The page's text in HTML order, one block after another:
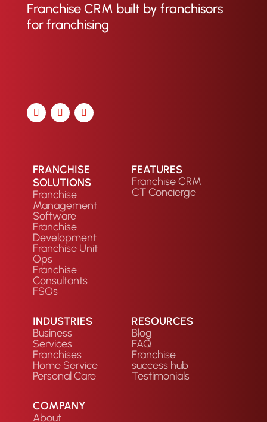
Franchise CRM built by franchisors
for franchising
FRANCHISE
SOLUTIONS
Franchise
Management
Software
Franchise
Development
Franchise Unit
Ops
Franchise
Consultants
FSOs
FEATURES
Franchise CRM
CT Concierge
INDUSTRIES
Business
Services
Franchises
Home Service
Personal Care
RESOURCES
Blog
FAQ
Franchise
success hub
Testimonials
COMPANY
About